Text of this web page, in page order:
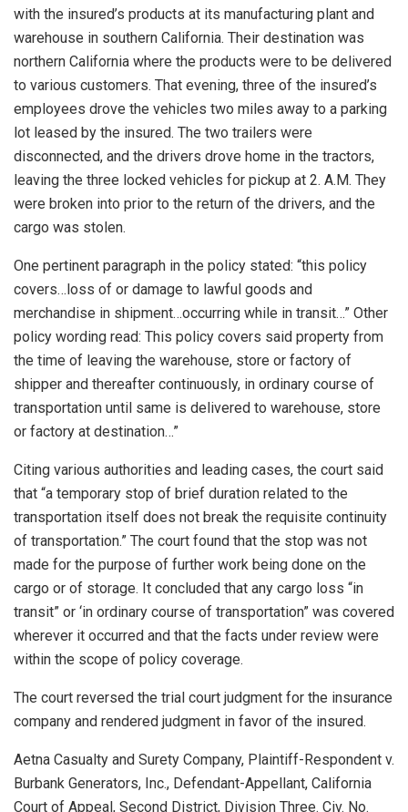
with the insured’s products at its manufacturing plant and
warehouse in southern California. Their destination was
northern California where the products were to be delivered
to various customers. That evening, three of the insured’s
employees drove the vehicles two miles away to a parking
lot leased by the insured. The two trailers were
disconnected, and the drivers drove home in the tractors,
leaving the three locked vehicles for pickup at 2. A.M. They
were broken into prior to the return of the drivers, and the
cargo was stolen.
One pertinent paragraph in the policy stated: “this policy
covers…loss of or damage to lawful goods and
merchandise in shipment…occurring while in transit…” Other
policy wording read: This policy covers said property from
the time of leaving the warehouse, store or factory of
shipper and thereafter continuously, in ordinary course of
transportation until same is delivered to warehouse, store
or factory at destination…”
Citing various authorities and leading cases, the court said
that “a temporary stop of brief duration related to the
transportation itself does not break the requisite continuity
of transportation.” The court found that the stop was not
made for the purpose of further work being done on the
cargo or of storage. It concluded that any cargo loss “in
transit” or ‘in ordinary course of transportation” was covered
wherever it occurred and that the facts under review were
within the scope of policy coverage.
The court reversed the trial court judgment for the insurance
company and rendered judgment in favor of the insured.
Aetna Casualty and Surety Company, Plaintiff-Respondent v.
Burbank Generators, Inc., Defendant-Appellant, California
Court of Appeal, Second District, Division Three. Civ. No.